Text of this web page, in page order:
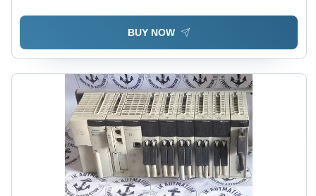
BUY NOW